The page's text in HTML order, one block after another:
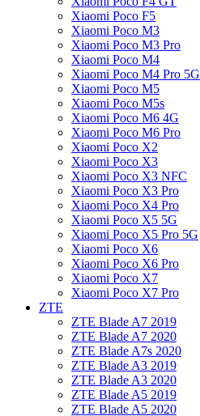
Xiaomi Poco F5
Xiaomi Poco M3
Xiaomi Poco M3 Pro
Xiaomi Poco M4
Xiaomi Poco M4 Pro 5G
Xiaomi Poco M5
Xiaomi Poco M5s
Xiaomi Poco M6 4G
Xiaomi Poco M6 Pro
Xiaomi Poco X2
Xiaomi Poco X3
Xiaomi Poco X3 NFC
Xiaomi Poco X3 Pro
Xiaomi Poco X4 Pro
Xiaomi Poco X5 5G
Xiaomi Poco X5 Pro 5G
Xiaomi Poco X6
Xiaomi Poco X6 Pro
Xiaomi Poco X7
Xiaomi Poco X7 Pro
ZTE
ZTE Blade A7 2019
ZTE Blade A7 2020
ZTE Blade A7s 2020
ZTE Blade A3 2019
ZTE Blade A3 2020
ZTE Blade A5 2019
ZTE Blade A5 2020